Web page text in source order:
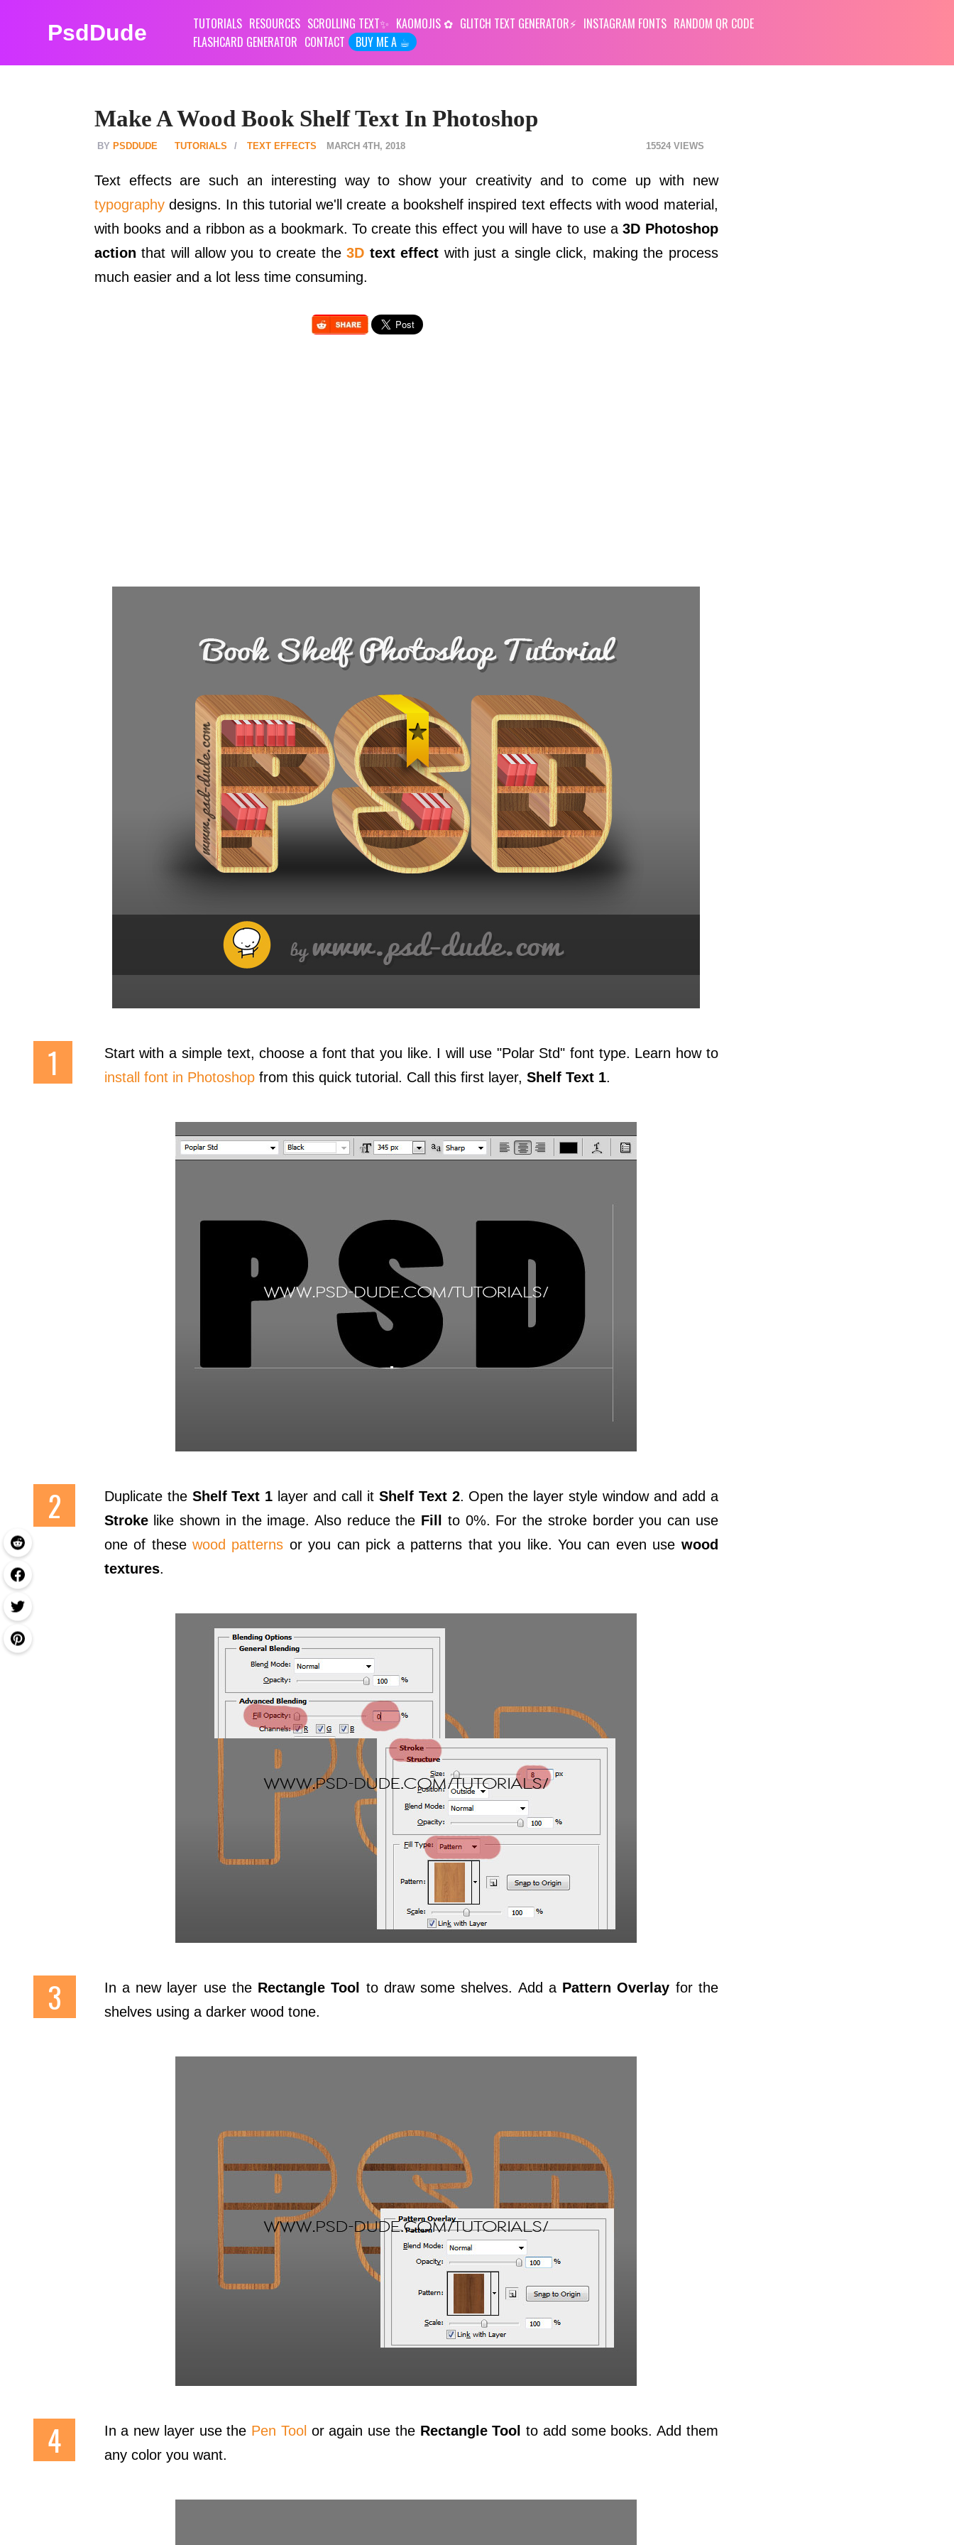
PsdDude TUTORIALS RESOURCES SCROLLING TEXT KAOMOJIS GLITCH TEXT GENERATOR INSTAGRAM FONTS RANDOM QR CODE
FLASHCARD GENERATOR CONTACT BUY ME A ☕︎
Make A Wood Book Shelf Text In Photoshop
PSDDUDE TUTORIALS TEXT EFFECTS 15524
MARCH 4TH, 2018
Text effects are such an interesting way to show your creativity and to come up with new
typographydesigns. In this tutorial we'll create a bookshelf inspired text effects with wood material,
with books and a ribbon as a bookmark. To create this effect you will have to use a3D Photoshop
action that will allow you to create the3D text effect with just a single click, making the process
much easier and a lot less time consuming.
Start with a simple text, choose a font that you like. I will use "Polar Std" font type. Learn how to
install font in Photoshopfrom this quick tutorial. Call this first layer, Shelf Text 1.
Duplicate the Shelf Text 1 layer and call it Shelf Text 2. Open the layer style window and add a
Strokelike shown in the image. Also reduce the Fill
to 0%. For the stroke border you can use
one of thesewood patterns or you can pick a patterns that you like. You can even use wood
textures.
In a new layer use the Rectangle Tool to draw some shelves. Add a Pattern Overlay for the
shelves using a darker wood tone.
In a new layer use the Pen Tool or again use the Rectangle Tool to add some books. Add them
any color you want.